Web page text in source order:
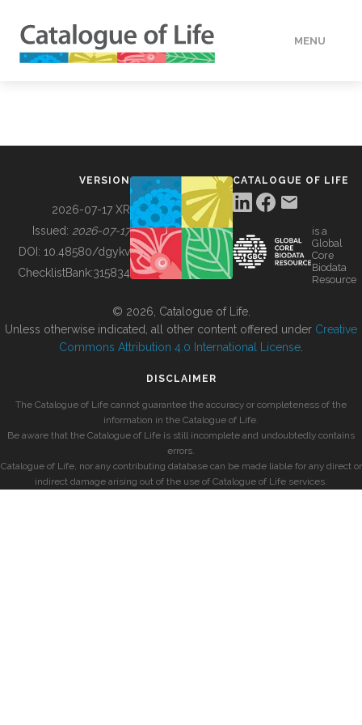
MENU
BUILDING COL
VERSION
2026-07-17 XR
Issued: 2026-07-17
DOI: 10.48580/dgykv
ChecklistBank:315834
CATALOGUE OF LIFE
is a
Global
Core
Biodata
Resource
© 2026, Catalogue of Life.
Unless otherwise indicated, all other content offered under Creative
Commons Attribution 4.0 International License
DISCLAIMER
The Catalogue of Life cannot guarantee the accuracy or completeness of the
information in the Catalogue of Life.
Be aware that the Catalogue of Life is still incomplete and undoubtedly contains
errors.
Catalogue of Life, nor any contributing database can be made liable for any direct or
indirect damage arising out of the use of Catalogue of Life services.